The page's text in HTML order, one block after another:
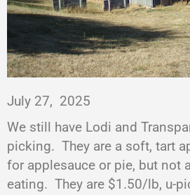
July 27, 2025
We still have Lodi and
picking. They are a soft, tart
for applesauce or pie, but not
eating. They are $1.50/lb, u-